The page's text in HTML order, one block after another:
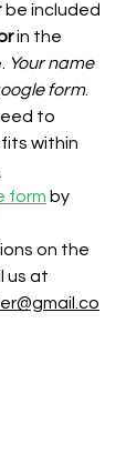
be included
in the
Your name
form.
to
within
form by
on the
us at